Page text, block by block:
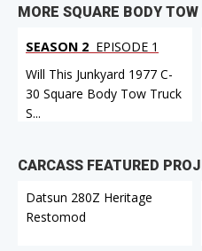
MORE SQUARE BODY
SEASON 2 EPISODE 1
Will This Junkyard 1977 C-
30 Square Body Tow Truck
S...
CARCASS FEATURED
Datsun 280Z Heritage
Restomod